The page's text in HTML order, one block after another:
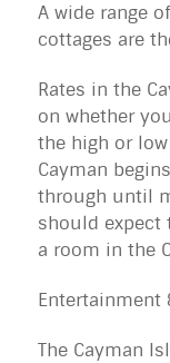
A wide range
cottages are
Rates in the
on whether
the high or
Cayman
through until
should expect
a room in the
Entertainment
The Cayman